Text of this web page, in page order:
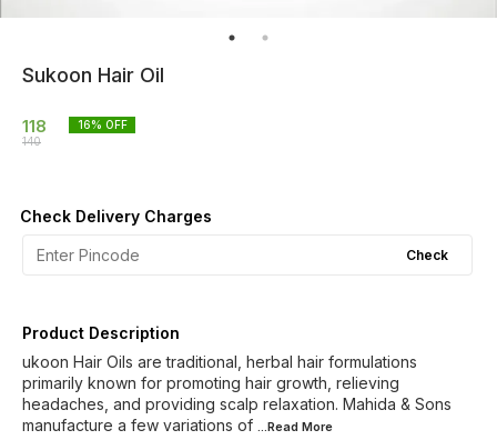
Sukoon Hair Oil
118
140
16% OFF
Check Delivery Charges
Check
Product Description
ukoon Hair Oils are traditional, herbal hair formulations
primarily known for promoting hair growth, relieving
headaches, and providing scalp relaxation. Mahida & Sons
manufacture a few variations of ...Read More